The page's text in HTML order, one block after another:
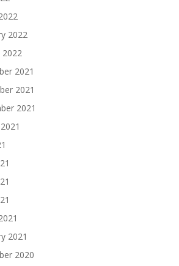
2022
2022
2021
2021
2021
2021
2020